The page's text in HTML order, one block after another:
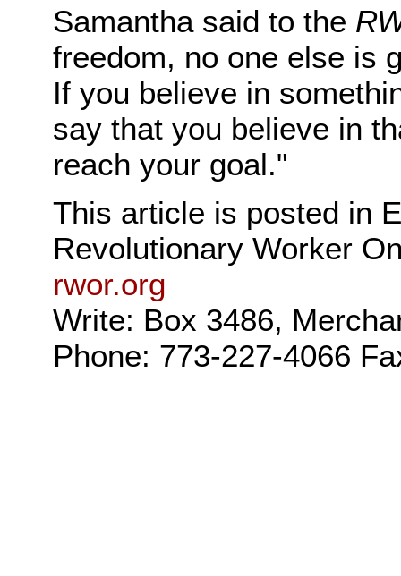
Samantha said to the
freedom, no one else is
If you believe in
say that you believe in
reach your goal."
This article is posted in
Revolutionary Worker
rwor.org
Write: Box 3486,
Phone: 773-227-4066